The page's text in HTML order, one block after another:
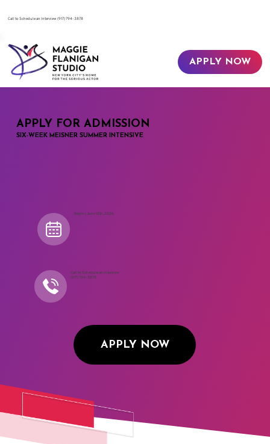
​Call to Schedule an Interview(917) 794-3878
APPLY NOW
APPLY FOR ADMISSION
SIX-WEEK MEISNER SUMMER INTENSIVE
Begins June 12th, 2026
Call to Schedule an Interview
(917) 794-3878
APPLY NOW